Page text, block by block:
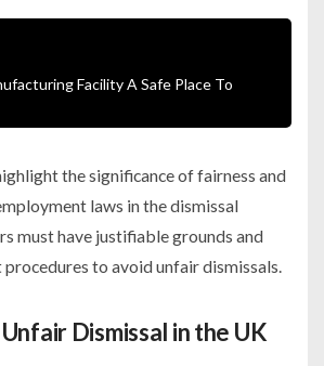
Facility A Safe Place To
the significance of fairness and
laws in the dismissal
must have justifiable grounds and
to avoid unfair dismissals.
Dismissal in the UK